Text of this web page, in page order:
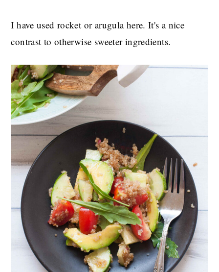
I have used rocket or arugula here. It's a nice
contrast to otherwise sweeter ingredients.